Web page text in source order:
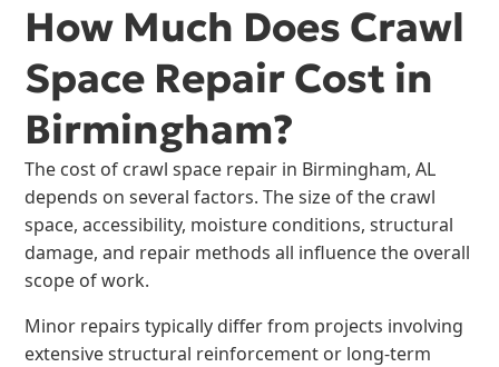
How Much Does Crawl
Space Repair Cost in
Birmingham?
The cost of crawl space repair in Birmingham, AL
depends on several factors. The size of the crawl
space, accessibility, moisture conditions, structural
damage, and repair methods all influence the overall
scope of work.
Minor repairs typically differ from projects involving
extensive structural reinforcement or long-term